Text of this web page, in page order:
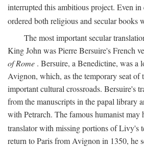
interrupted this ambitious project. Even
ordered both religious and secular books
The most important secular
King John was Pierre Bersuire's French
of Rome . Bersuire, a Benedictine, was a
Avignon, which, as the temporary seat of
important cultural crossroads. Bersuire's
from the manuscripts in the papal library
with Petrarch. The famous humanist may
translator with missing portions of Livy's
return to Paris from Avignon in 1350, he